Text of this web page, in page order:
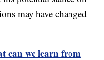
may have changed
can we learn from